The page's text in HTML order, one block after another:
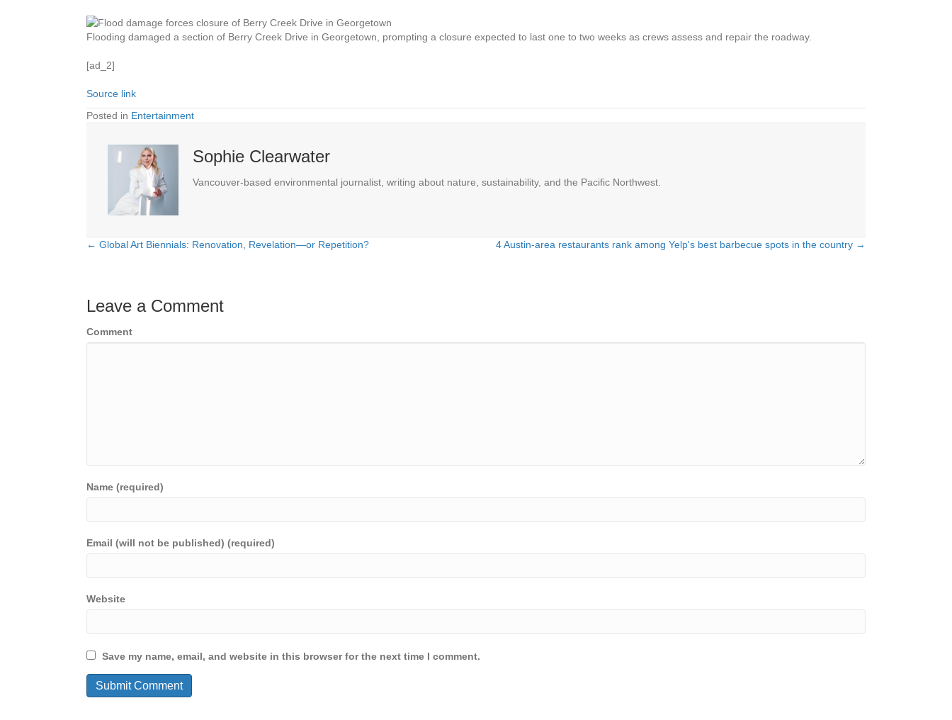
Flooding damaged a section of Berry Creek Drive in Georgetown, prompting a closure expected to last one to two weeks as crews assess and repair the roadway.
[ad_2]
Source link
Posted in Entertainment
Sophie Clearwater
Vancouver-based environmental journalist, writing about nature, sustainability, and the Pacific Northwest.
Posts
← Global Art Biennials: Renovation, Revelation—or Repetition? 4 Austin-area restaurants rank among Yelp's best barbecue spots in the country →
Leave a Comment
Comment
Name (required)
Email (will not be published) (required)
Website
Save my name, email, and website in this browser for the next time I comment.